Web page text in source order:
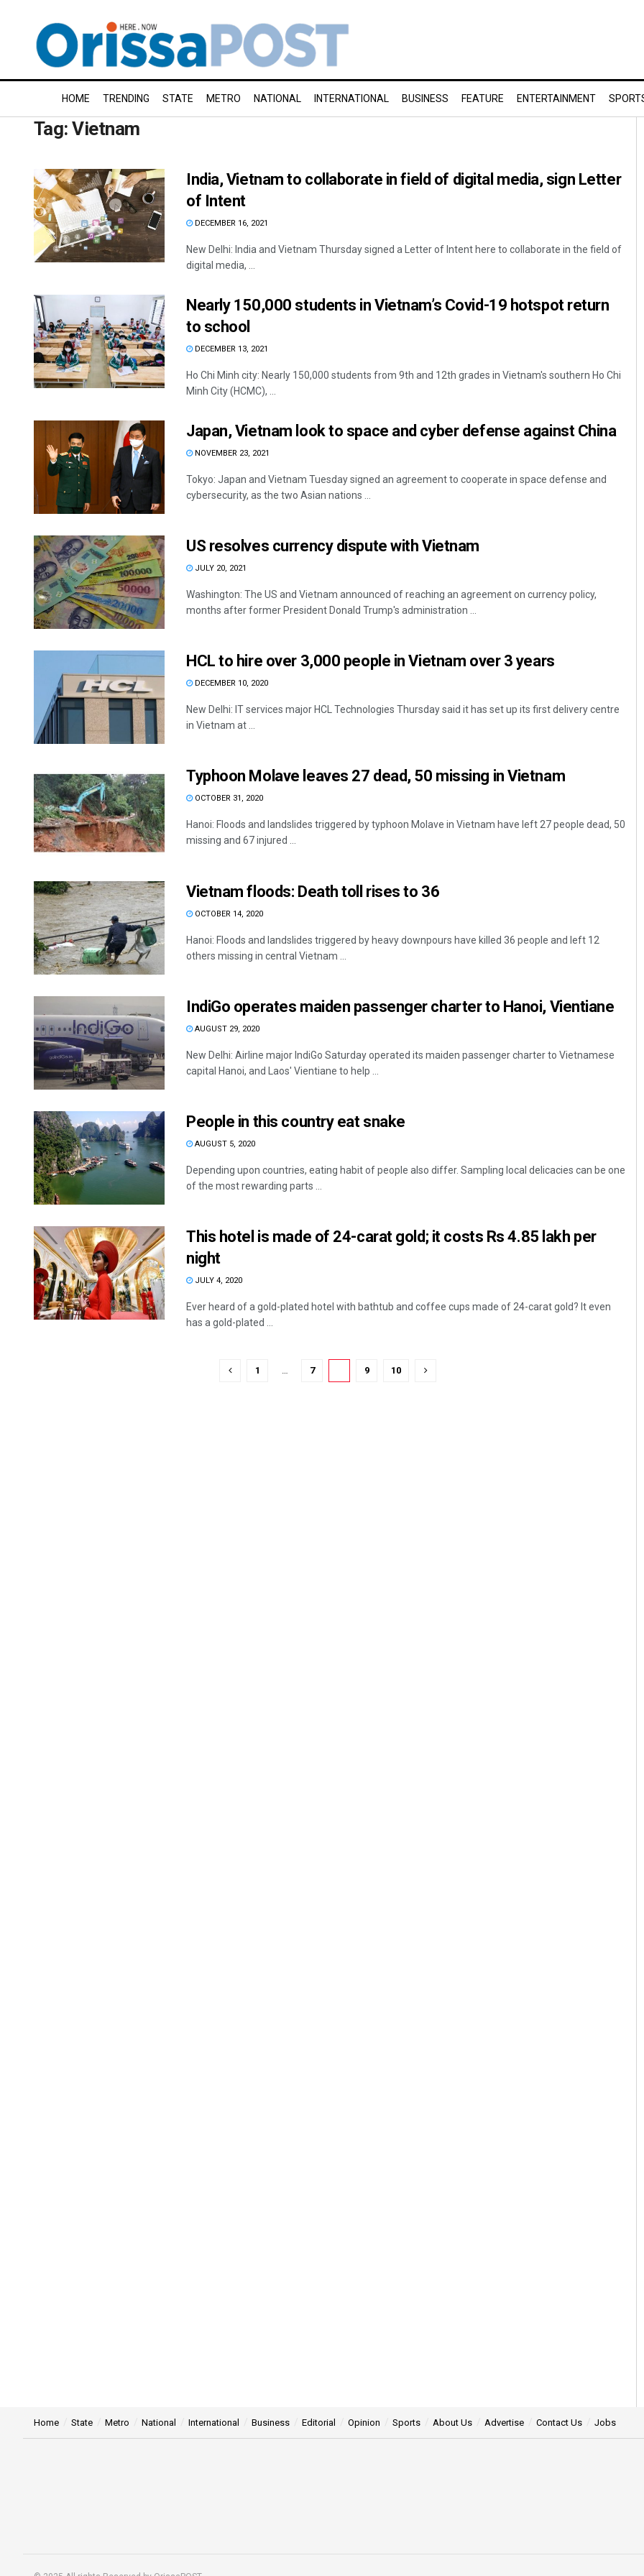
HOME TRENDING STATE METRO NATIONAL INTERNATIONAL BUSINESS FEATURE ENTERTAINMENT
Tag:Vietnam
India, Vietnam to collaborate in field of digital media, sign Letter
of Intent
DECEMBER 16, 2021
New Delhi: India and Vietnam Thursday signed a Letter of Intent here to collaborate in the field of
digital media, ...
Nearly 150,000 students in Vietnam’s Covid-19 hotspot return
to school
DECEMBER 13, 2021
Ho Chi Minh city: Nearly 150,000 students from 9th and 12th grades in Vietnam's southern Ho Chi
Minh City (HCMC), ...
Japan, Vietnam look to space and cyber defense against China
NOVEMBER 23, 2021
Tokyo: Japan and Vietnam Tuesday signed an agreement to cooperate in space defense and
cybersecurity, as the two Asian nations ...
US resolves currency dispute with Vietnam
JULY 20, 2021
Washington: The US and Vietnam announced of reaching an agreement on currency policy,
months after former President Donald Trump's administration ...
HCL to hire over 3,000 people in Vietnam over 3 years
DECEMBER 10, 2020
New Delhi: IT services major HCL Technologies Thursday said it has set up its first delivery centre
in Vietnam at ...
Typhoon Molave leaves 27 dead, 50 missing in Vietnam
OCTOBER 31, 2020
Hanoi: Floods and landslides triggered by typhoon Molave in Vietnam have left 27 people dead, 50
missing and 67 injured ...
Vietnam floods: Death toll rises to 36
OCTOBER 14, 2020
Hanoi: Floods and landslides triggered by heavy downpours have killed 36 people and left 12
others missing in central Vietnam ...
IndiGo operates maiden passenger charter to Hanoi, Vientiane
AUGUST 29, 2020
New Delhi: Airline major IndiGo Saturday operated its maiden passenger charter to Vietnamese
capital Hanoi, and Laos' Vientiane to help ...
People in this country eat snake
AUGUST 5, 2020
Depending upon countries, eating habit of people also differ. Sampling local delicacies can be one
of the most rewarding parts ...
This hotel is made of 24-carat gold; it costs Rs 4.85 lakh per
night
JULY 4, 2020
Ever heard of a gold-plated hotel with bathtub and coffee cups made of 24-carat gold? It even
has a gold-plated ...
1 7 9 10
Home State Metro National International Business Editorial Opinion Sports About Us Advertise Contact Us Jobs